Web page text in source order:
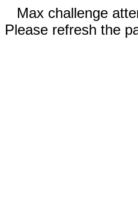
Max challenge
Please refresh the